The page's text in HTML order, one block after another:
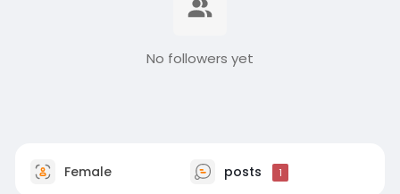
No followers yet
Female posts 1